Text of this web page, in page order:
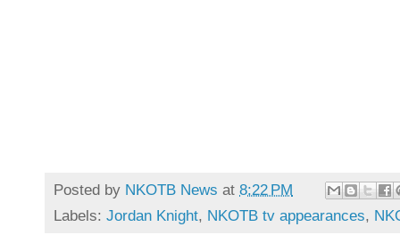
Posted by NKOTB News at 8:22 PM
Labels: Jordan Knight, NKOTB tv appearances,